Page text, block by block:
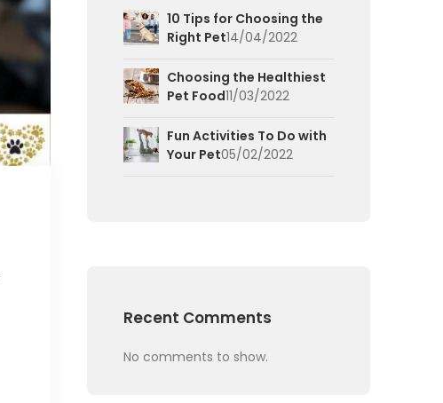
10 Tips for Choosing the
Right Pet14/04/2022
Choosing the Healthiest
Pet Food11/03/2022
Fun Activities To Do with
Your Pet05/02/2022
Recent Comments
No comments to show.